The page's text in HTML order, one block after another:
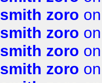
smith zoro
smith zoro
smith zoro
smith zoro